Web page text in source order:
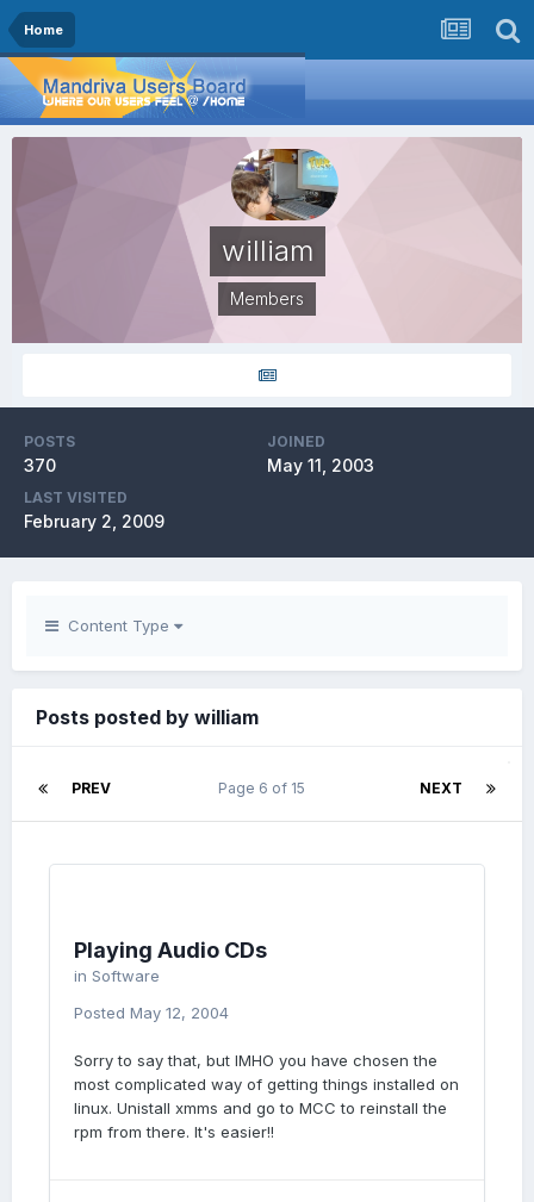
Home
william
Members
POSTS
370
JOINED
May 11, 2003
LAST VISITED
February 2, 2009
Content Type
Posts posted by william
PREV NEXT
Page 6 of 15
Playing Audio CDs
in Software
Posted May 12, 2004
Sorry to say that, but IMHO you have chosen the
most complicated way of getting things installed on
linux. Unistall xmms and go to MCC to reinstall the
rpm from there. It's easier!!